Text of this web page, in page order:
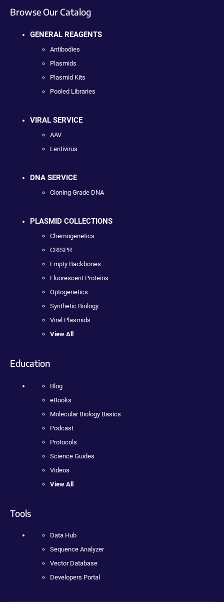
Browse Our Catalog
GENERAL REAGENTS
Antibodies
Plasmids
Plasmid Kits
Pooled Libraries
VIRAL SERVICE
AAV
Lentivirus
DNA SERVICE
Cloning Grade DNA
PLASMID COLLECTIONS
Chemogenetics
CRISPR
Empty Backbones
Fluorescent Proteins
Optogenetics
Synthetic Biology
Viral Plasmids
View All
Education
Blog
eBooks
Molecular Biology Basics
Podcast
Protocols
Science Guides
Videos
View All
Tools
Data Hub
Sequence Analyzer
Vector Database
Developers Portal